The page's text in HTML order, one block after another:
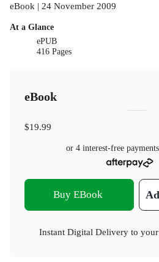
eBook | 24 November 2009
At a Glance
ePUB
416 Pages
eBook
$19.99
or 4 interest-free
Buy EBook
Instant Digital Delivery to